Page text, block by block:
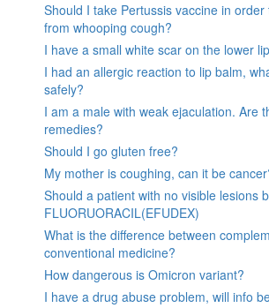
Should I take Pertussis vaccine in
from whooping cough?
I have a small white scar on the lower
I had an allergic reaction to lip balm,
safely?
I am a male with weak ejaculation. Are
remedies?
Should I go gluten free?
My mother is coughing, can it be
Should a patient with no visible lesions
FLUORUORACIL(EFUDEX)
What is the difference between
conventional medicine?
How dangerous is Omicron variant?
I have a drug abuse problem, will info